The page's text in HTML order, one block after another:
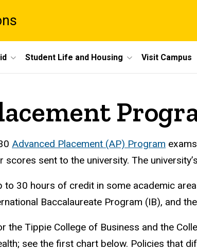
Student Life and Housing Visit Campus
Advanced Placement (AP) Program
scores sent to the university. The
30 hours of credit in some academic
Baccalaureate Program (IB), and
the Tippie College of Business and the
see the first chart below. Policies that